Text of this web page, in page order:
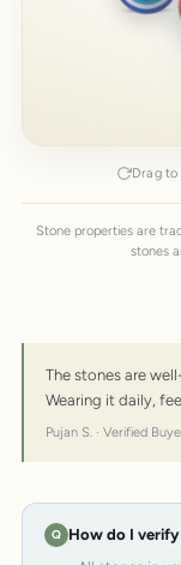
Drag to
Stone properties are
stones
The stones are
Wearing it daily,
Pujan S. · Verified
How do I verify